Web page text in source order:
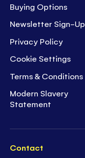
Buying Options
Newsletter Sign-Up
Privacy Policy
Cookie Settings
Terms & Conditions
Modern Slavery
Statement
Contact